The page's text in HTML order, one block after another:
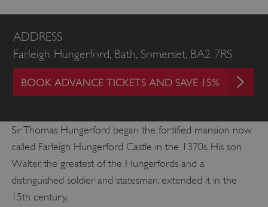
ADDRESS
Farleigh Hungerford, Bath, Somerset, BA2 7RS
BOOK ADVANCE TICKETS AND SAVE 15%
Sir Thomas Hungerford began the fortified mansion now
called Farleigh Hungerford Castle in the 1370s. His son
Walter, the greatest of the Hungerfords and a
distinguished soldier and statesman, extended it in the
15th century.